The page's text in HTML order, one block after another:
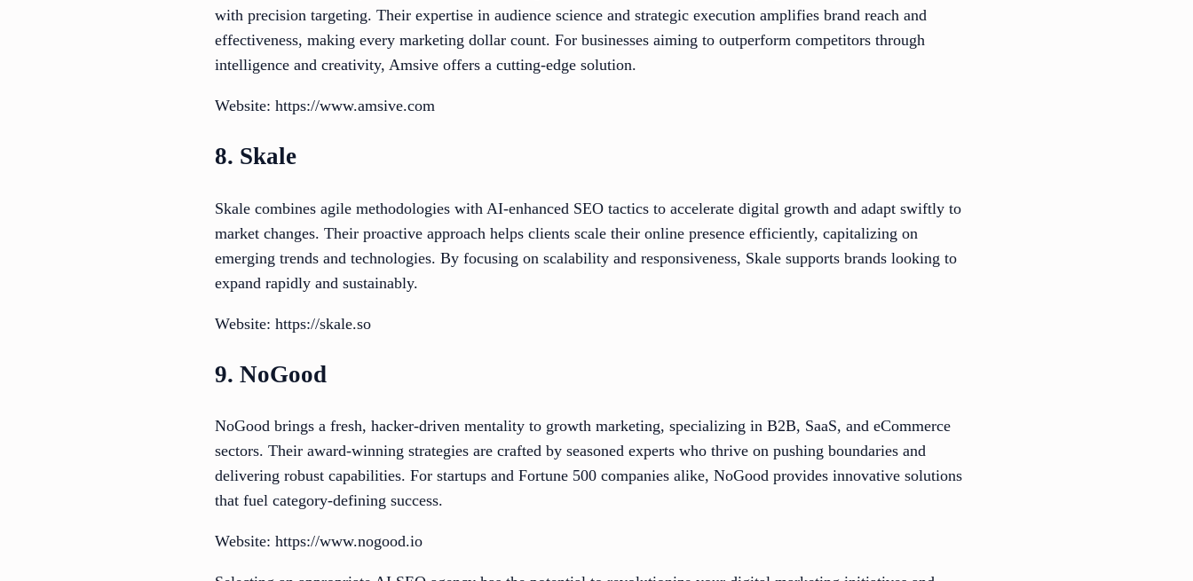
with precision targeting. Their expertise in audience science and strategic execution amplifies brand reach and
effectiveness, making every marketing dollar count. For businesses aiming to outperform competitors through
intelligence and creativity, Amsive offers a cutting-edge solution.
Website: https://www.amsive.com
8. Skale
Skale combines agile methodologies with AI-enhanced SEO tactics to accelerate digital growth and adapt swiftly to
market changes. Their proactive approach helps clients scale their online presence efficiently, capitalizing on
emerging trends and technologies. By focusing on scalability and responsiveness, Skale supports brands looking to
expand rapidly and sustainably.
Website: https://skale.so
9. NoGood
NoGood brings a fresh, hacker-driven mentality to growth marketing, specializing in B2B, SaaS, and eCommerce
sectors. Their award-winning strategies are crafted by seasoned experts who thrive on pushing boundaries and
delivering robust capabilities. For startups and Fortune 500 companies alike, NoGood provides innovative solutions
that fuel category-defining success.
Website: https://www.nogood.io